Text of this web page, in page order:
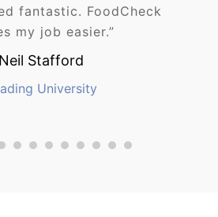
fantastic. FoodCheck
my job easier.”
Neil Stafford
University
1 2 3 4